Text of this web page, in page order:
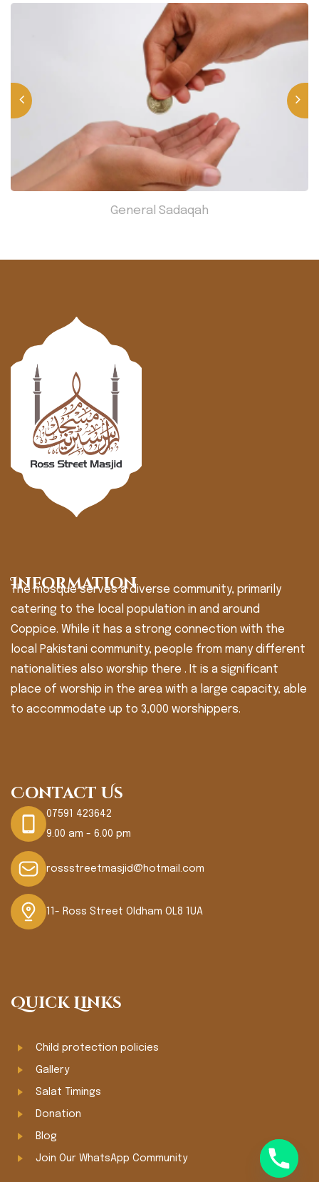
General Sadaqah
Information
The mosque serves a diverse community, primarily
catering to the local population in and around
Coppice. While it has a strong connection with the
local Pakistani community, people from many different
nationalities also worship there . It is a significant
place of worship in the area with a large capacity, able
to accommodate up to 3,000 worshippers.
Contact Us
07591 423642
9.00 am - 6.00 pm
rossstreetmasjid@hotmail.com
11- Ross Street Oldham OL8 1UA
Quick Links
Child protection policies
Gallery
Salat Timings
Donation
Blog
Join Our WhatsApp Community